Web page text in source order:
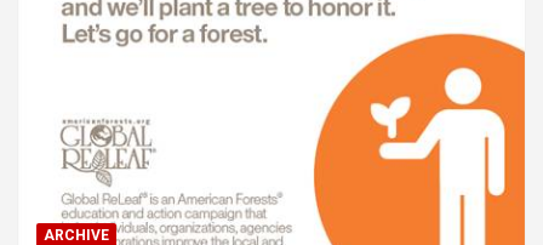
ARCHIVE